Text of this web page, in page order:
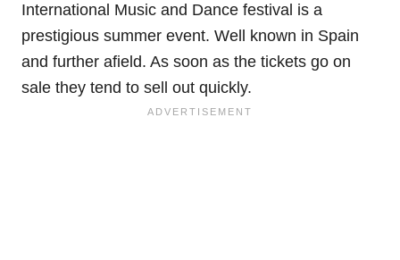
International Music and Dance festival is a
prestigious summer event. Well known in Spain
and further afield. As soon as the tickets go on
sale they tend to sell out quickly.